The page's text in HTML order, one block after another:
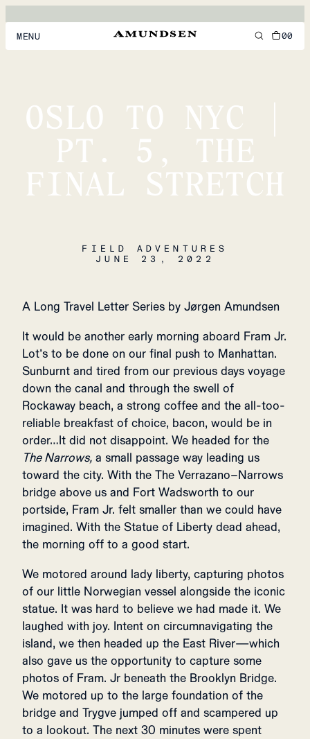
MENU
WOMEN
FOOTWEAR
ACCESSORIES
DISCOVER
00
OSLO TO NYC |
PT. 5, THE
FINAL STRETCH
FIELD ADVENTURES
JUNE 23, 2022
A Long Travel Letter Series by Jørgen Amundsen
It would be another early morning aboard Fram Jr.
Lot’s to be done on our final push to Manhattan.
Sunburnt and tired from our previous days voyage
down the canal and through the swell of
Rockaway beach, a strong coffee and the all-too-
reliable breakfast of choice, bacon, would be in
order…It did not disappoint. We headed for the
The Narrows, a small passage way leading us
toward the city. With the The Verrazano–Narrows
bridge above us and Fort Wadsworth to our
portside, Fram Jr. felt smaller than we could have
imagined. With the Statue of Liberty dead ahead,
the morning off to a good start.
We motored around lady liberty, capturing photos
of our little Norwegian vessel alongside the iconic
statue. It was hard to believe we had made it. We
laughed with joy. Intent on circumnavigating the
island, we then headed up the East River—which
also gave us the opportunity to capture some
photos of Fram. Jr beneath the Brooklyn Bridge.
We motored up to the large foundation of the
bridge and Trygve jumped off and scampered up
to a lookout. The next 30 minutes were spent